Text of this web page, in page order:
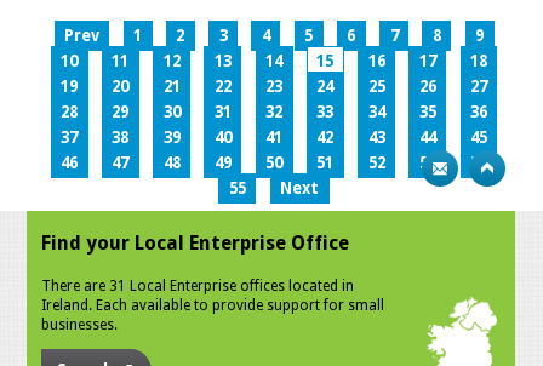
Prev 1 2 3 4 5 6 7 8
9
10
11 12 13 14 15 16 17
18
19
20 21 22 23 24 25 26
27
28
29 30 31 32 33 34 35
36
37
38 39 40 41 42 43 44
45
46
47 48 49 50 51 52 53
54
55
Next
Find your Local Enterprise Office
There are 31 Local Enterprise offices located in
Ireland. Each available to provide support for small
businesses.